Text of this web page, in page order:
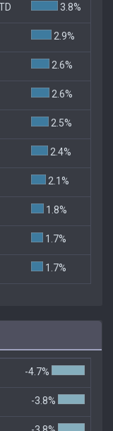
3.8%
2.9%
2.6%
2.6%
2.5%
2.4%
2.1%
1.8%
1.7%
1.7%
-4.7%
-3.8%